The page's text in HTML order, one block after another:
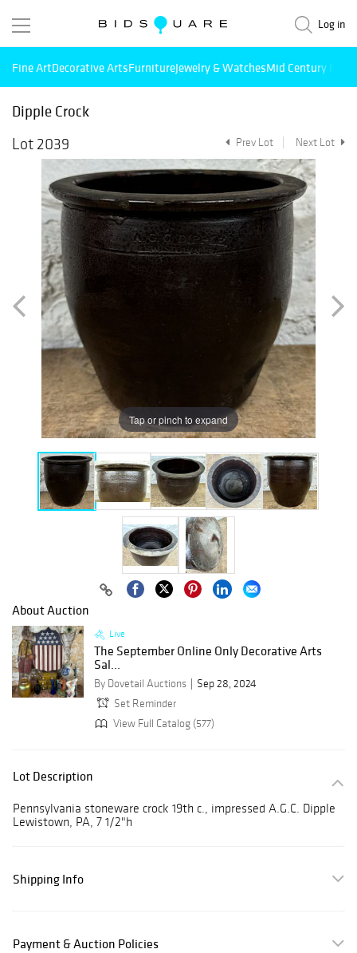
Log in
Fine ArtDecorative ArtsFurnitureJewelry & WatchesMid Century
Dipple Crock
Lot 2039
Prev Lot Next Lot
Tap or pinch to expand
About Auction
Live
The September Online Only Decorative Arts
Sal...
By Dovetail Auctions
Sep 28, 2024
Set Reminder
View Full Catalog (577)
Lot Description
Pennsylvania stoneware crock 19th c., impressed A.G.C. Dipple
Lewistown, PA, 7 1/2"h
Shipping Info
Payment & Auction Policies